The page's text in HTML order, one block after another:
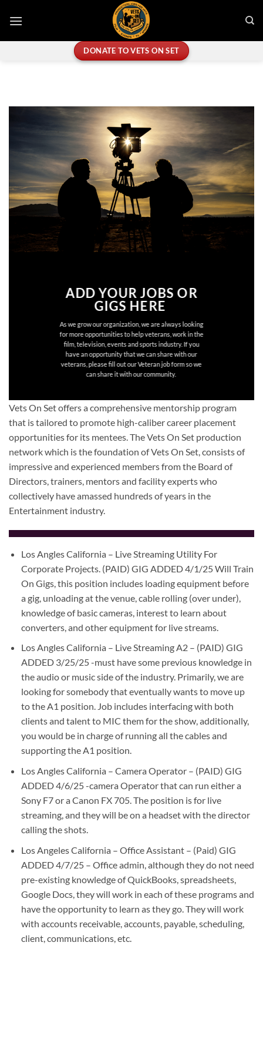
DONATE TO VETS ON SET
ADD YOUR JOBS OR
GIGS HERE
As we grow our organization, we are always looking
for more opportunities to help veterans, work in the
film, television, events and sports industry. If you
have an opportunity that we can share with our
veterans, please fill out our Veteran job form so we
can share it with our community.
Vets On Set offers a comprehensive mentorship program
that is tailored to promote high-caliber career placement
opportunities for its mentees. The Vets On Set production
network which is the foundation of Vets On Set, consists of
impressive and experienced members from the Board of
Directors, trainers, mentors and facility experts who
collectively have amassed hundreds of years in the
Entertainment industry.
Los Angles California – Live Streaming Utility For
Corporate Projects. (PAID) GIG ADDED 4/1/25 Will Train
On Gigs, this position includes loading equipment before
a gig, unloading at the venue, cable rolling (over under),
knowledge of basic cameras, interest to learn about
converters, and other equipment for live streams.
Los Angles California – Live Streaming A2 – (PAID) GIG
ADDED 3/25/25 -must have some previous knowledge in
the audio or music side of the industry. Primarily, we are
looking for somebody that eventually wants to move up
to the A1 position. Job includes interfacing with both
clients and talent to MIC them for the show, additionally,
you would be in charge of running all the cables and
supporting the A1 position.
Los Angles California – Camera Operator – (PAID) GIG
ADDED 4/6/25 -camera Operator that can run either a
Sony F7 or a Canon FX 705. The position is for live
streaming, and they will be on a headset with the director
calling the shots.
Los Angeles California – Office Assistant – (Paid) GIG
ADDED 4/7/25 – Office admin, although they do not need
pre-existing knowledge of QuickBooks, spreadsheets,
Google Docs, they will work in each of these programs and
have the opportunity to learn as they go. They will work
with accounts receivable, accounts, payable, scheduling,
client, communications, etc.